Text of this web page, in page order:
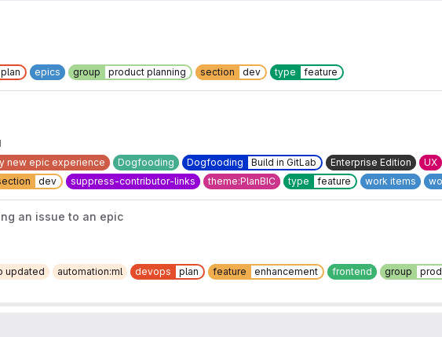
plan epics group product planning section dev type feature
new epic experience Dogfooding Dogfooding Build in GitLab Enterprise Edition UX
dev suppress-contributor-links theme:PlanBIC type feature work items
an issue to an epic
updated automation:ml devops plan feature enhancement frontend group